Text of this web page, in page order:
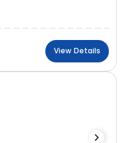
View Details